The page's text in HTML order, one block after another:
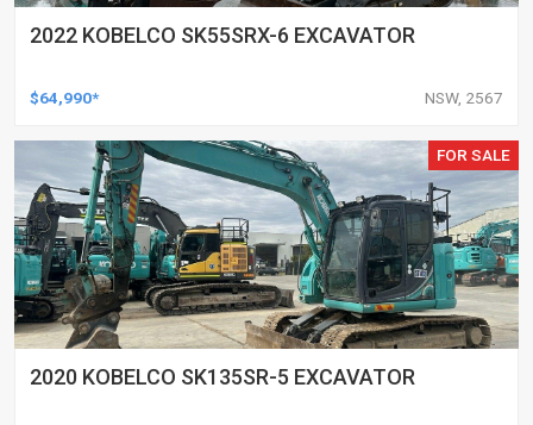
2022 KOBELCO SK55SRX-6 EXCAVATOR
$64,990* NSW, 2567
FOR SALE
2020 KOBELCO SK135SR-5 EXCAVATOR